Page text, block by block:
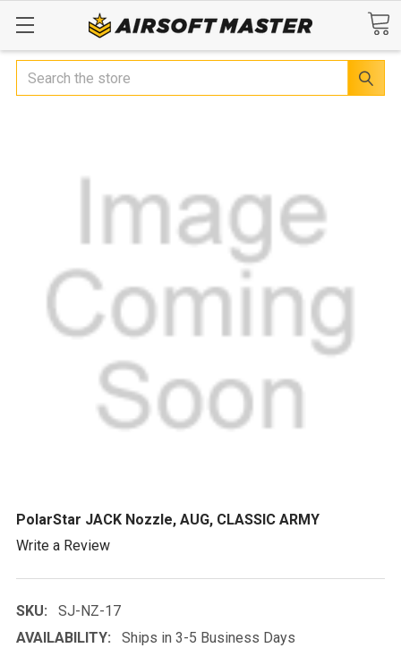
Search
PolarStar JACK Nozzle, AUG, CLASSIC ARMY
Write a Review
SKU:
SJ-NZ-17
AVAILABILITY:
Ships in 3-5 Business Days